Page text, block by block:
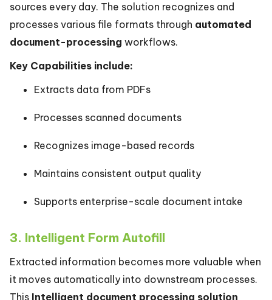
sources every day. The solution recognizes and
processes various file formats through automated
document-processing workflows.
Key Capabilities include:
Extracts data from PDFs
Processes scanned documents
Recognizes image-based records
Maintains consistent output quality
Supports enterprise-scale document intake
3. Intelligent Form Autofill
Extracted information becomes more valuable when
it moves automatically into downstream processes.
This Intelligent document processing solution